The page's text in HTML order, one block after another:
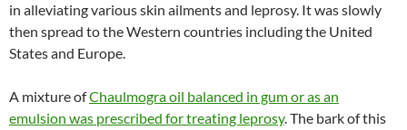
in alleviating various skin ailments and leprosy. It was slowly
then spread to the Western countries including the United
States and Europe.
A mixture ofChaulmogra oil balanced in gum or as an
emulsion was prescribed for treating leprosy. The bark of this